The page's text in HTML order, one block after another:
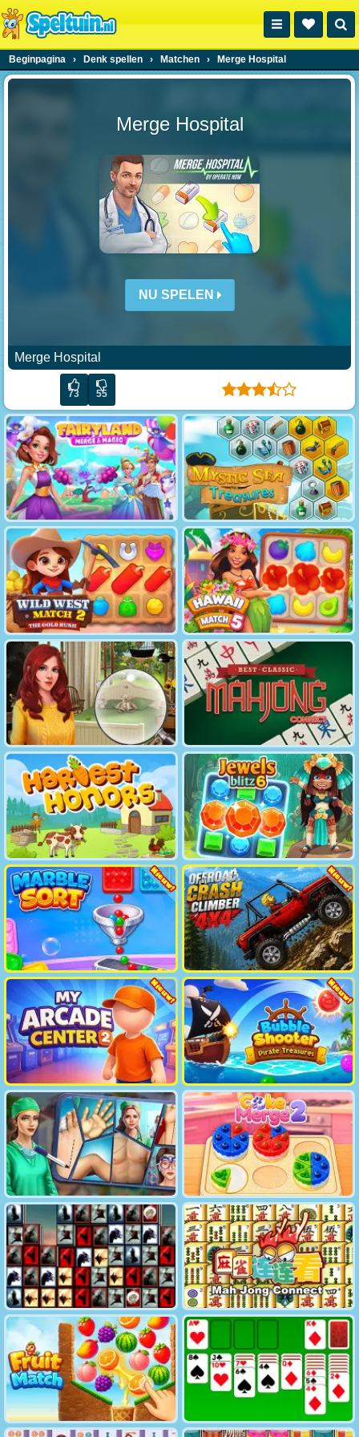
Beginpagina › Denk spellen › Matchen › Merge Hospital
Merge Hospital
NU SPELEN
Merge Hospital
73 55